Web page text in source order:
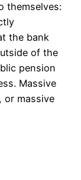
themselves:
the bank
of the
pension
Massive
or massive